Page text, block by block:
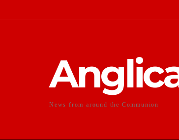
News from around the Communion